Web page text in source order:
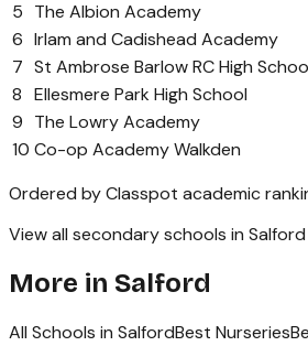
5 The Albion Academy
6 Irlam and Cadishead Academy
7 St Ambrose Barlow RC High
8 Ellesmere Park High School
9 The Lowry Academy
10 Co-op Academy Walkden
Ordered by Classpot academic
View all secondary schools in
More in Salford
All Schools in SalfordBest Nurseries